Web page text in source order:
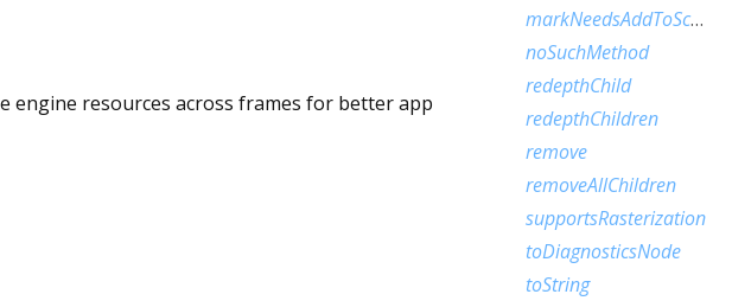
engine resources across frames for better app
markNeedsAddToScene
noSuchMethod
redepthChild
redepthChildren
remove
removeAllChildren
supportsRasterization
toDiagnosticsNode
toString